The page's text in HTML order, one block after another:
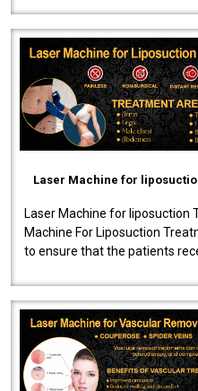
Laser Machine for
Laser Machine for liposuction
Machine For Liposuction
to ensure that the patients